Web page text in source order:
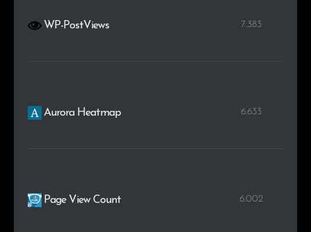
WP-PostViews 7.383
Aurora Heatmap 6.633
Page View Count 6.002